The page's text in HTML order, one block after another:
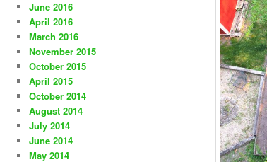
June 2016
April 2016
March 2016
November 2015
October 2015
April 2015
October 2014
August 2014
July 2014
June 2014
May 2014